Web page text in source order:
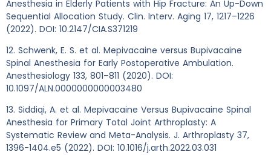
Anesthesia in Elderly Patients with Hip Fracture: An Up-Down
Sequential Allocation Study. Clin. Interv. Aging 17, 1217–1226
(2022). DOI: 10.2147/CIA.S371219
12. Schwenk, E. S. et al. Mepivacaine versus Bupivacaine
Spinal Anesthesia for Early Postoperative Ambulation.
Anesthesiology 133, 801–811 (2020). DOI:
10.1097/ALN.0000000000003480
13. Siddiqi, A. et al. Mepivacaine Versus Bupivacaine Spinal
Anesthesia for Primary Total Joint Arthroplasty: A
Systematic Review and Meta-Analysis. J. Arthroplasty 37,
1396-1404.e5 (2022). DOI: 10.1016/j.arth.2022.03.031